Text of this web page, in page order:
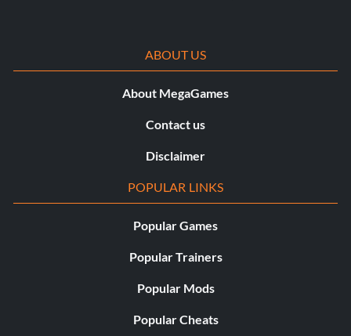
ABOUT US
About MegaGames
Contact us
Disclaimer
POPULAR LINKS
Popular Games
Popular Trainers
Popular Mods
Popular Cheats